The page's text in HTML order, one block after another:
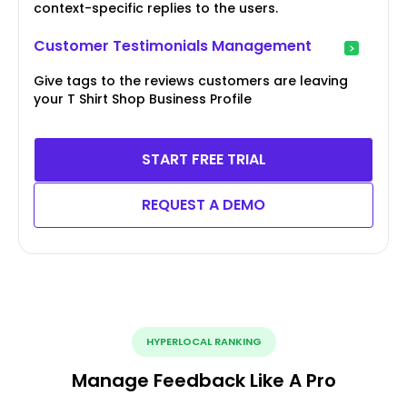
context-specific replies to the users.
Customer Testimonials Management
Give tags to the reviews customers are leaving
your T Shirt Shop Business Profile
START FREE TRIAL
REQUEST A DEMO
HYPERLOCAL RANKING
Manage Feedback Like A Pro